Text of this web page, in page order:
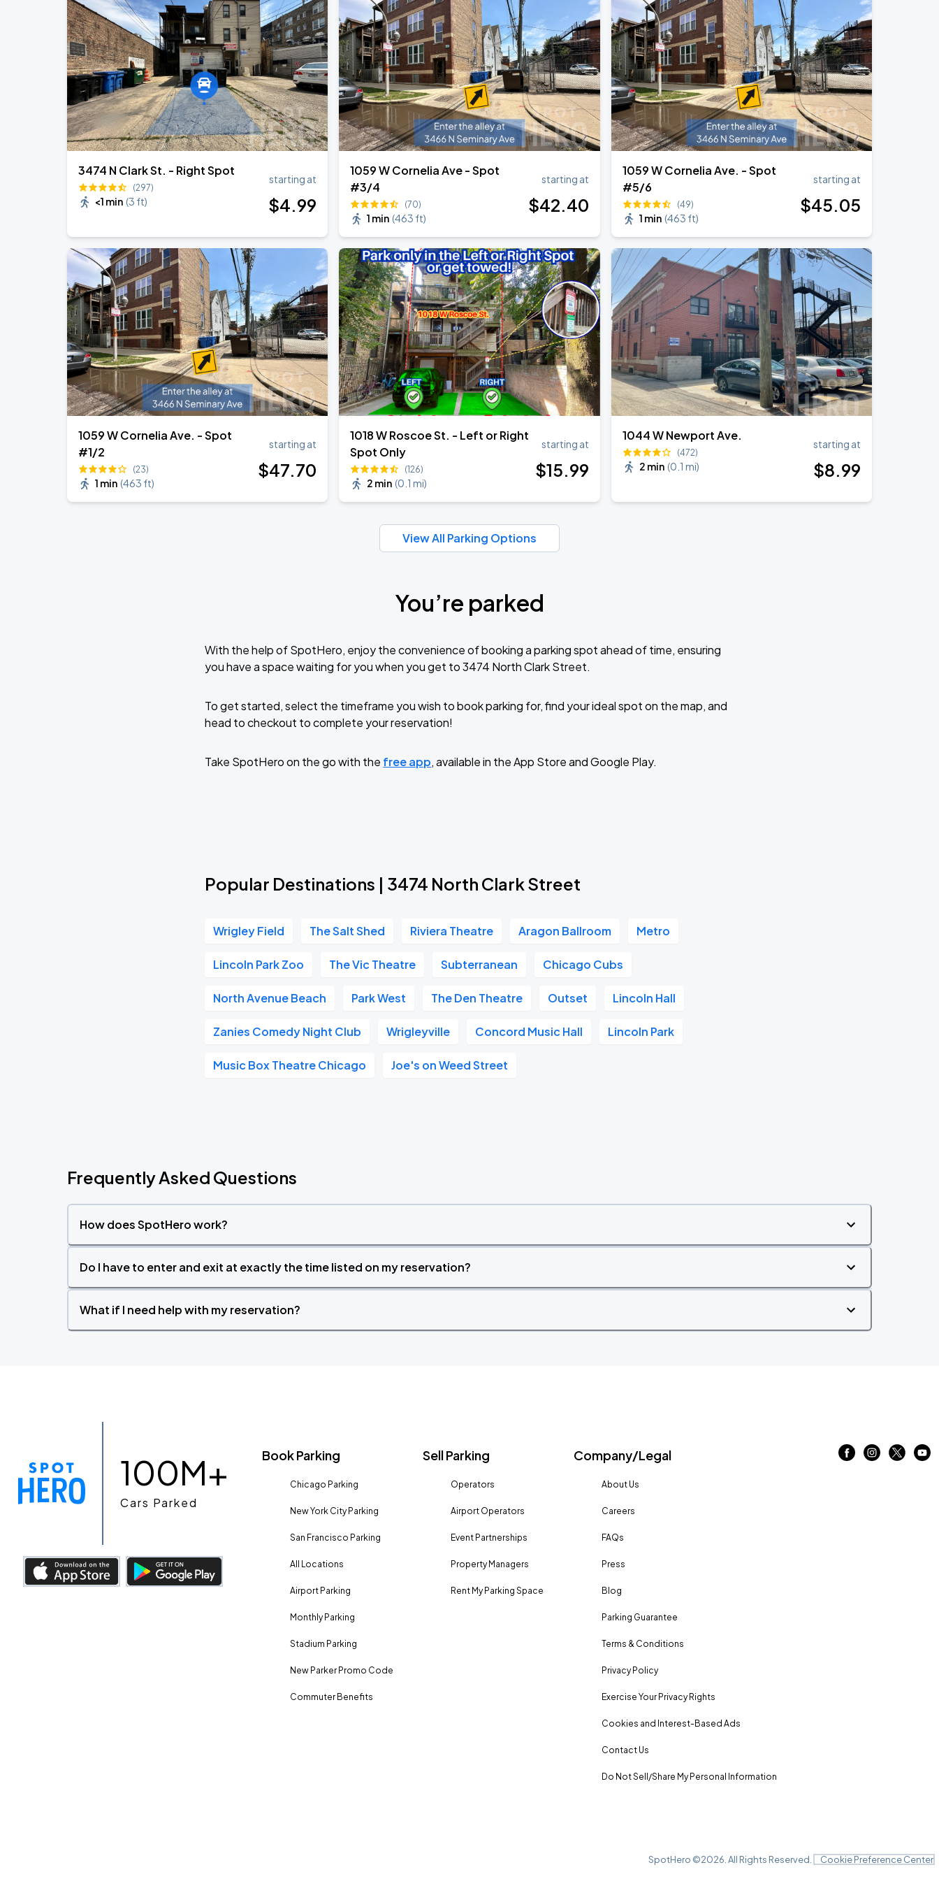
3474 N Clark St. - Right Spot
(297)
<1 min (3 ft)
starting at
$4.99
1059 W Cornelia Ave - Spot
#3/4
(70)
1 min (463 ft)
starting at
$42.40
1059 W Cornelia Ave. - Spot
#5/6
(49)
1 min (463 ft)
starting at
$45.05
1059 W Cornelia Ave. - Spot
#1/2
(23)
1 min (463 ft)
starting at
$47.70
1018 W Roscoe St. - Left or Right
Spot Only
(126)
2 min (0.1 mi)
starting at
$15.99
1044 W Newport Ave.
(472)
2 min (0.1 mi)
starting at
$8.99
View All Parking Options
You’re parked
With the help of SpotHero, enjoy the convenience of booking a parking spot ahead of time, ensuring
you have a space waiting for you when you get to 3474 North Clark Street.
To get started, select the timeframe you wish to book parking for, find your ideal spot on the map, and
head to checkout to complete your reservation!
Take SpotHero on the go with the free app, available in the App Store and Google Play.
Popular Destinations | 3474 North Clark Street
Wrigley Field The Salt Shed Riviera Theatre Aragon Ballroom Metro
Lincoln Park Zoo The Vic Theatre Subterranean Chicago Cubs
North Avenue Beach Park West The Den Theatre Outset Lincoln Hall
Zanies Comedy Night Club Wrigleyville Concord Music Hall Lincoln Park
Music Box Theatre Chicago Joe's on Weed Street
Frequently Asked Questions
How does SpotHero work?
Do I have to enter and exit at exactly the time listed on my reservation?
What if I need help with my reservation?
100M+
Cars Parked
Book Parking
Chicago Parking
New York City Parking
San Francisco Parking
All Locations
Airport Parking
Monthly Parking
Stadium Parking
New Parker Promo Code
Commuter Benefits
Sell Parking
Operators
Airport Operators
Event Partnerships
Property Managers
Rent My Parking Space
Company/Legal
About Us
Careers
FAQs
Press
Blog
Parking Guarantee
Terms & Conditions
Privacy Policy
Exercise Your Privacy Rights
Cookies and Interest-Based Ads
Contact Us
Do Not Sell/Share My Personal Information
SpotHero ©2026 . All Rights Reserved. Cookie Preference Center